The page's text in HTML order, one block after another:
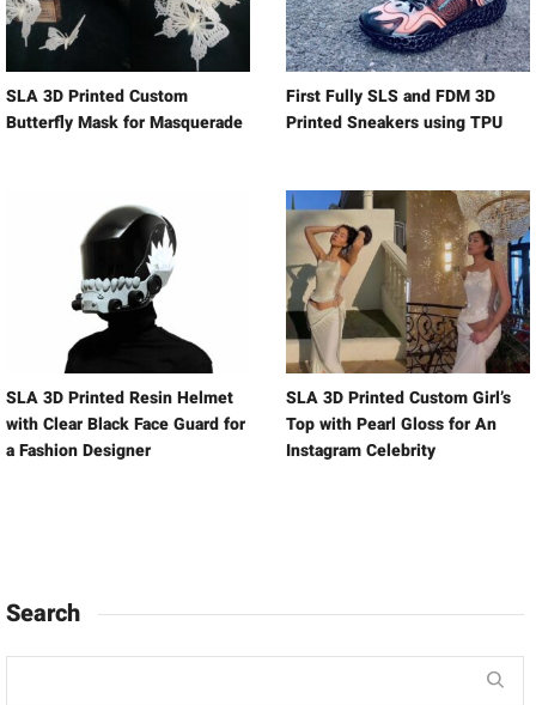
SLA 3D Printed Custom
Butterfly Mask for Masquerade
First Fully SLS and FDM 3D
Printed Sneakers using TPU
SLA 3D Printed Resin Helmet
with Clear Black Face Guard for
a Fashion Designer
SLA 3D Printed Custom Girl’s
Top with Pearl Gloss for An
Instagram Celebrity
Search